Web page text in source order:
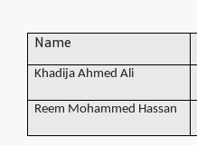
Name
Khadija Ahmed Ali
Reem Mohammed Hassan